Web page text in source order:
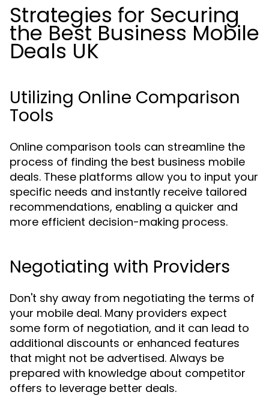
Strategies for Securing
the Best Business Mobile
Deals UK
Utilizing Online Comparison
Tools
Online comparison tools can streamline the
process of finding the best business mobile
deals. These platforms allow you to input your
specific needs and instantly receive tailored
recommendations, enabling a quicker and
more efficient decision-making process.
Negotiating with Providers
Don't shy away from negotiating the terms of
your mobile deal. Many providers expect
some form of negotiation, and it can lead to
additional discounts or enhanced features
that might not be advertised. Always be
prepared with knowledge about competitor
offers to leverage better deals.